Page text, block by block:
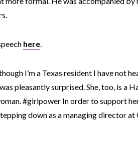
here.
I’m a Texas resident I have not
pleasantly surprised. She, too, is a
#girlpower In order to support
down as a managing director at